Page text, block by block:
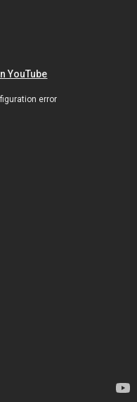
YouTube
error